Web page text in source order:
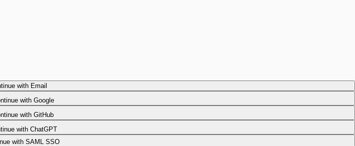
with Email
with Google
with GitHub
with ChatGPT
with SAML SSO